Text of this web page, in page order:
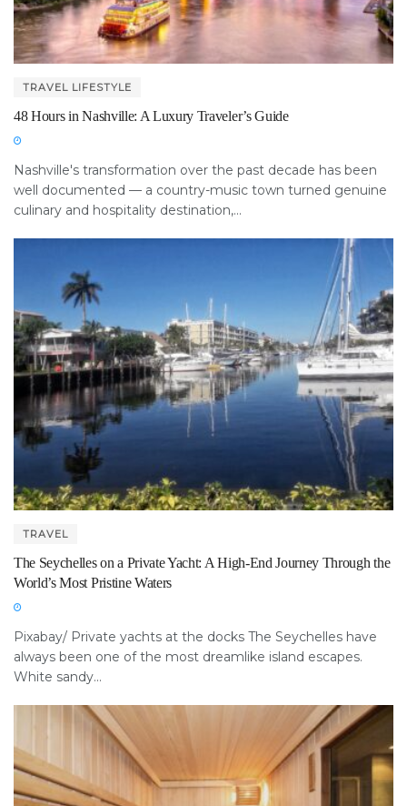
TRAVEL LIFESTYLE
48 Hours in Nashville: A Luxury Traveler’s Guide
Nashville's transformation over the past decade has been
well documented — a country-music town turned genuine
culinary and hospitality destination,...
TRAVEL
The Seychelles on a Private Yacht: A High-End Journey Through the
World’s Most Pristine Waters
Pixabay/ Private yachts at the docks The Seychelles have
always been one of the most dreamlike island escapes.
White sandy...